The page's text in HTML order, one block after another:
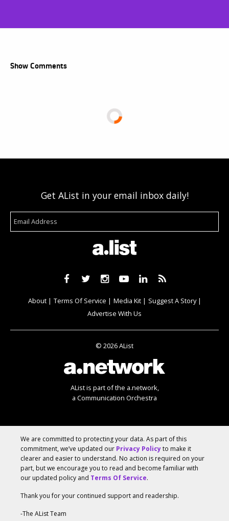
Show Comments
Get AList in your email inbox daily!
About Terms Of Service Media Kit
Suggest A Story
Advertise With Us
© 2026 AList
AList is part of the a.network
a Communication Orchestra
We are committed to protecting your data. As part of this
commitment, we’ve updated our Privacy Policyto make it
clearer and easier to understand. No action is required on your
part, but we encourage you to read and become familiar with
our updated policy and Terms Of Service.
Thank you for your continued support and readership.
-The AList Team